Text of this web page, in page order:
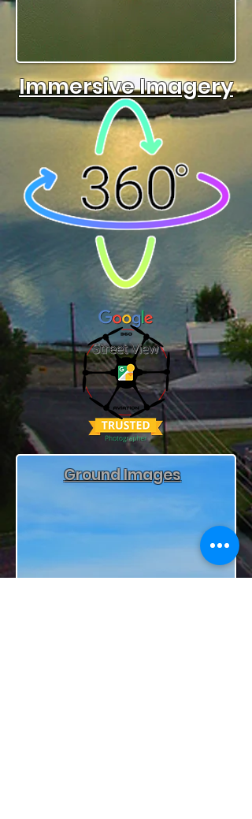
Immersive Imagery
Ground Images